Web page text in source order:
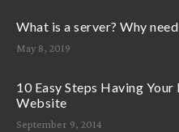
What is a server? Why
May 8, 2019
10 Easy Steps Having
Website
September 9, 2014